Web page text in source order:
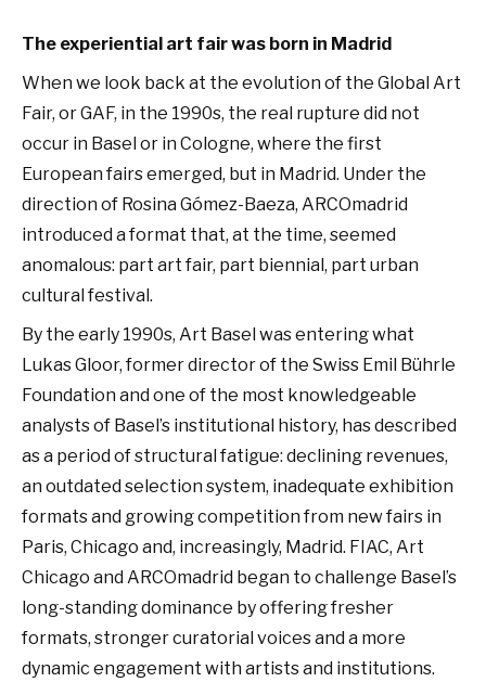
The experiential art fair was born in Madrid
When we look back at the evolution of the Global Art
Fair, or GAF, in the 1990s, the real rupture did not
occur in Basel or in Cologne, where the first
European fairs emerged, but in Madrid. Under the
direction of Rosina Gómez-Baeza, ARCOmadrid
introduced a format that, at the time, seemed
anomalous: part art fair, part biennial, part urban
cultural festival.
By the early 1990s, Art Basel was entering what
Lukas Gloor, former director of the Swiss Emil Bührle
Foundation and one of the most knowledgeable
analysts of Basel’s institutional history, has described
as a period of structural fatigue: declining revenues,
an outdated selection system, inadequate exhibition
formats and growing competition from new fairs in
Paris, Chicago and, increasingly, Madrid. FIAC, Art
Chicago and ARCOmadrid began to challenge Basel’s
long-standing dominance by offering fresher
formats, stronger curatorial voices and a more
dynamic engagement with artists and institutions.